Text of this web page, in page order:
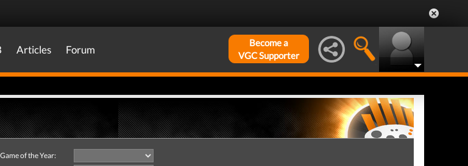
Articles Forum
Become a
VGC Supporter
Game of the Year: